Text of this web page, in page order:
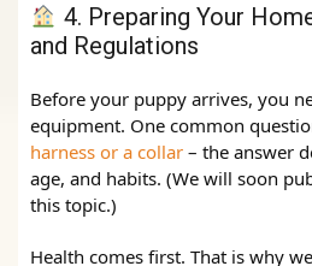
4. Preparing Your
and Regulations
Before your puppy arrives, you
equipment. One common
harness or a collar – the answer
age, and habits. (We will soon
this topic.)
Health comes first. That is why